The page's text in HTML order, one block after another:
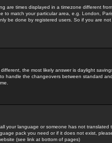
are times displayed in a timezone different
match your particular area, e.g. London,
be done by registered users. So if you are not
the most likely answer is daylight
handle the changeovers between standard
your language or someone has not translated
pack you need or if it does not exist,
(see link at bottom of pages)